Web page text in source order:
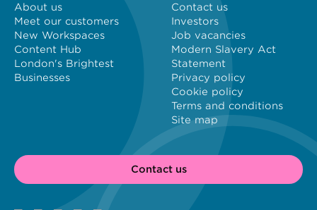
About us
Meet our customers
New Workspaces
Content Hub
London's Brightest
Businesses
Contact us
Investors
Job vacancies
Modern Slavery Act
Statement
Privacy policy
Cookie policy
Terms and conditions
Site map
Contact us